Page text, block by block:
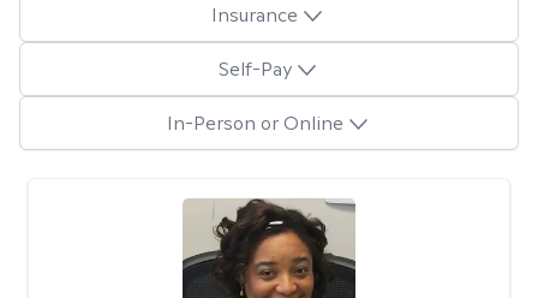
Insurance
Self-Pay
In-Person or Online